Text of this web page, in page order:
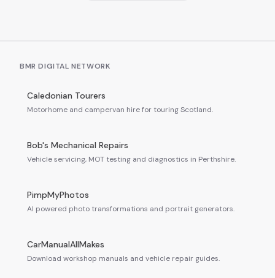
BMR DIGITAL NETWORK
Caledonian Tourers
Motorhome and campervan hire for touring Scotland.
Bob's Mechanical Repairs
Vehicle servicing, MOT testing and diagnostics in Perthshire.
PimpMyPhotos
AI powered photo transformations and portrait generators.
CarManualAllMakes
Download workshop manuals and vehicle repair guides.